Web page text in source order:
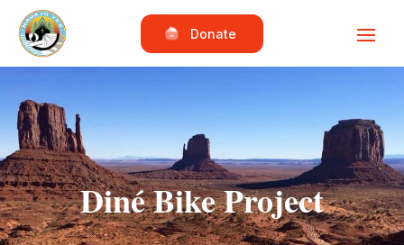
Donate
Diné Bike Project